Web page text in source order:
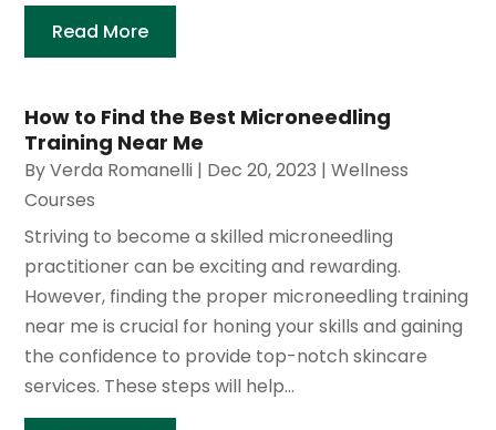
Read More
How to Find the Best Microneedling
Training Near Me
ByVerda Romanelli | Dec 20, 2023 |Wellness
Courses
Striving to become a skilled microneedling
practitioner can be exciting and rewarding.
However, finding the proper microneedling training
near me is crucial for honing your skills and gaining
the confidence to provide top-notch skincare
services. These steps will help...